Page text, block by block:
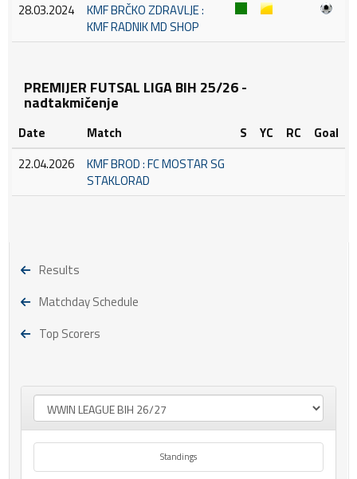
28.03.2024
KMF BRČKO ZDRAVLJE :
KMF RADNIK MD SHOP
PREMIJER FUTSAL LIGA BIH 25/26 -
nadtakmičenje
Date Match S YC RC
Goal
22.04.2026
KMF BROD : FC MOSTAR SG
STAKLORAD
Results
Matchday Schedule
Top Scorers
Standings